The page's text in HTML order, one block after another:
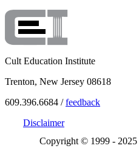
Cult Education Institute
Trenton, New Jersey 08618
609.396.6684 /feedback
Disclaimer
Copyright © 1999 - 2025